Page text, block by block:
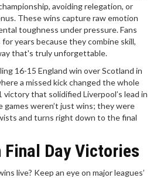
avoiding relegation, or
These wins capture raw emotion
toughness under pressure. Fans
years because they combine skill,
that's truly unforgettable.
16-15 England win over Scotland in
a missed kick changed the whole
victory that solidified Liverpool’s lead in
games weren’t just wins; they were
and turns right down to the final
Final Day Victories
live? Keep an eye on major leagues’